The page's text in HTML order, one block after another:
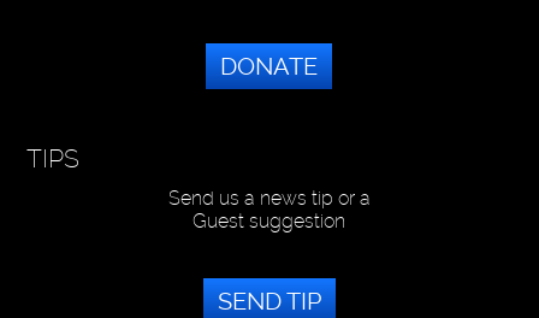
DONATE
TIPS
Send us a news tip or a
Guest suggestion
SEND TIP